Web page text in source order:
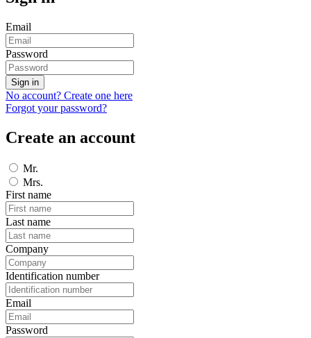
Email
Password
Sign in
No account? Create one here
Forgot your password?
Create an account
Mr.
Mrs.
First name
Last name
Company
Identification number
Email
Password